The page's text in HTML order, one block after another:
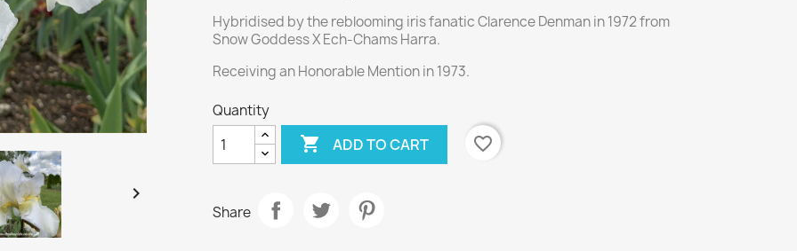

Hybridised by the reblooming iris fanatic Clarence Denman in 1972 from
Snow Goddess X Ech-Chams Harra.
Receiving an Honorable Mention in 1973.
Quantity
 ADD TO CART favorite_border
Share